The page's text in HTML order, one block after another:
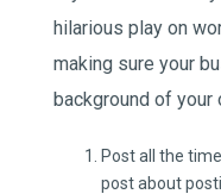
hilarious play on
making sure your
background of your
Post all the
post about